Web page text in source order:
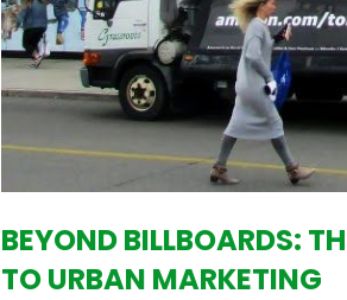
BEYOND BILLBOARDS:
TO URBAN MARKETING